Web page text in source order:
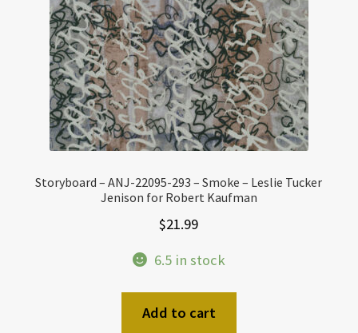
Storyboard – ANJ-22095-293 – Smoke – Leslie Tucker
Jenison for Robert Kaufman
$21.99
6.5 in stock
Add to cart